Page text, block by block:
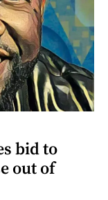
bid to
out of